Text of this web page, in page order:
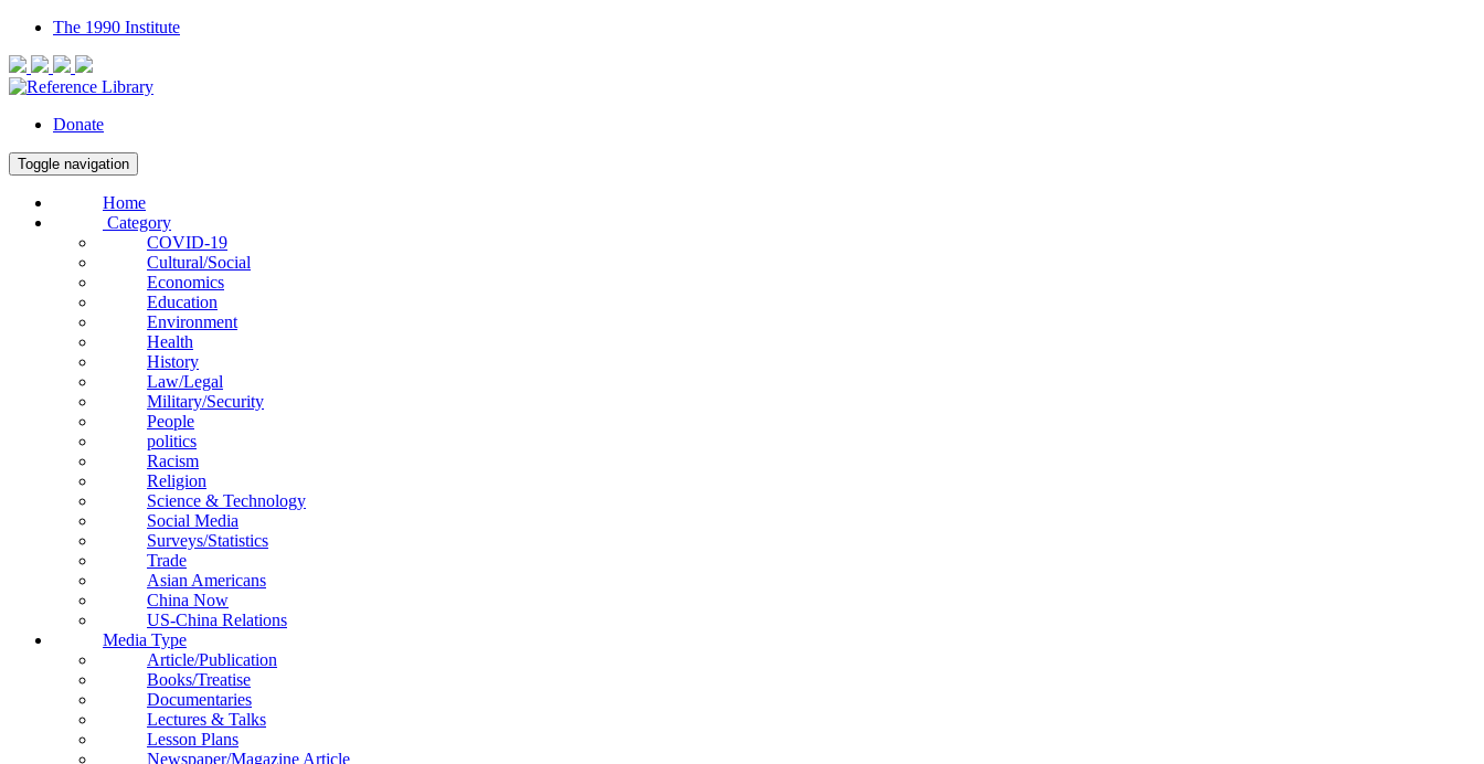
The 1990 Institute
Donate
Toggle navigation
Home
Category
COVID-19
Cultural/Social
Economics
Education
Environment
Health
History
Law/Legal
Military/Security
People
politics
Racism
Religion
Science & Technology
Social Media
Surveys/Statistics
Trade
Asian Americans
China Now
US-China Relations
Media Type
Article/Publication
Books/Treatise
Documentaries
Lectures & Talks
Lesson Plans
Newspaper/Magazine Article